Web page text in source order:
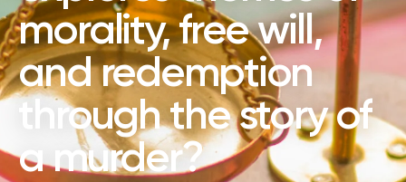
morality, free will,
and redemption
through the story of
a murder?